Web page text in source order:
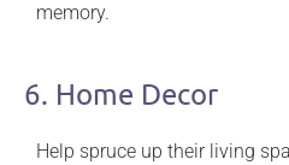
memory.
6. Home Decor
Help spruce up their living